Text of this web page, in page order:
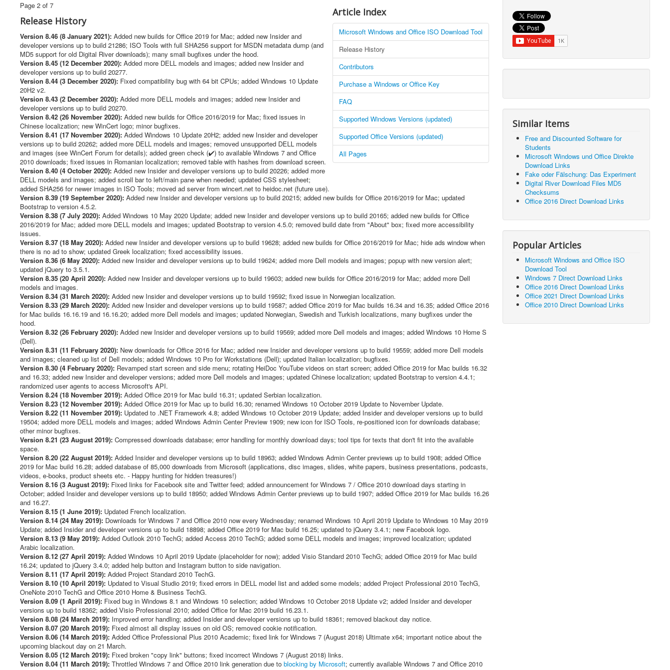
R
a
t
i
n
g
:
4
/
5
Article Index
Microsoft Windows and Office ISO Download Tool
Release History
Contributors
Purchase a Windows or Office Key
FAQ
Supported Windows Versions (updated)
Supported Office Versions (updated)
All Pages
Page 2 of 7
Release History
Version 8.46 (8 January 2021): Added new builds for Office 2019 for Mac; added new Insider and
developer versions up to build 21286; ISO Tools with full SHA256 support for MSDN metadata dump (and
MD5 support for old Digital River downloads); many small bugfixes under the hood.
Version 8.45 (12 December 2020): Added more DELL models and images; added new Insider and
developer versions up to build 20277.
Version 8.44 (3 December 2020): Fixed compatibility bug with 64 bit CPUs; added Windows 10 Update
20H2 v2.
Version 8.43 (2 December 2020): Added more DELL models and images; added new Insider and
developer versions up to build 20270.
Version 8.42 (26 November 2020): Added new builds for Office 2016/2019 for Mac; fixed issues in
Chinese localization; new WinCert logo; minor bugfixes.
Version 8.41 (17 November 2020): Added Windows 10 Update 20H2; added new Insider and developer
versions up to build 20262; added more DELL models and images; removed unsupported DELL models
and images (see WinCert Forum for details); added green check (✔️) to available Windows 7 and Office
2010 downloads; fixed issues in Romanian localization; removed table with hashes from download screen.
Version 8.40 (4 October 2020): Added new Insider and developer versions up to build 20226; added more
DELL models and images; added scroll bar to left/main pane when needed; updated CSS stylesheet;
added SHA256 for newer images in ISO Tools; moved ad server from wincert.net to heidoc.net (future use).
Version 8.39 (19 September 2020): Added new Insider and developer versions up to build 20215; added new builds for Office 2016/2019 for Mac; updated
Bootstrap to version 4.5.2.
Version 8.38 (7 July 2020): Added Windows 10 May 2020 Update; added new Insider and developer versions up to build 20165; added new builds for Office
2016/2019 for Mac; added more DELL models and images; updated Bootstrap to version 4.5.0; removed build date from "About" box; fixed more accessibility
issues.
Version 8.37 (18 May 2020): Added new Insider and developer versions up to build 19628; added new builds for Office 2016/2019 for Mac; hide ads window when
there is no ad to show; updated Greek localization; fixed accessibility issues.
Version 8.36 (6 May 2020): Added new Insider and developer versions up to build 19624; added more Dell models and images; popup with new version alert;
updated jQuery to 3.5.1.
Version 8.35 (20 April 2020): Added new Insider and developer versions up to build 19603; added new builds for Office 2016/2019 for Mac; added more Dell
models and images.
Version 8.34 (31 March 2020): Added new Insider and developer versions up to build 19592; fixed issue in Norwegian localization.
Version 8.33 (29 March 2020): Added new Insider and developer versions up to build 19587; added Office 2019 for Mac builds 16.34 and 16.35; added Office 2016
for Mac builds 16.16.19 and 16.16.20; added more Dell models and images; updated Norwegian, Swedish and Turkish localizations, many bugfixes under the
hood.
Version 8.32 (26 February 2020): Added new Insider and developer versions up to build 19569; added more Dell models and images; added Windows 10 Home S
(Dell).
Version 8.31 (11 February 2020): New downloads for Office 2016 for Mac; added new Insider and developer versions up to build 19559; added more Dell models
and images; cleaned up list of Dell models; added Windows 10 Pro for Workstations (Dell); updated Italian localization; bugfixes.
Version 8.30 (4 February 2020): Revamped start screen and side menu; rotating HeiDoc YouTube videos on start screen; added Office 2019 for Mac builds 16.32
and 16.33; added new Insider and developer versions; added more Dell models and images; updated Chinese localization; updated Bootstrap to version 4.4.1;
randomized user agents to access Microsoft's API.
Version 8.24 (18 November 2019): Added Office 2019 for Mac build 16.31; updated Serbian localization.
Version 8.23 (12 November 2019): Added Office 2019 for Mac up to build 16.30; renamed Windows 10 October 2019 Update to November Update.
Version 8.22 (11 November 2019): Updated to .NET Framework 4.8; added Windows 10 October 2019 Update; added Insider and developer versions up to build
19504; added more DELL models and images; added Windows Admin Center Preview 1909; new icon for ISO Tools, re-positioned icon for downloads database;
other minor bugfixes.
Version 8.21 (23 August 2019): Compressed downloads database; error handling for monthly download days; tool tips for texts that don't fit into the available
space.
Version 8.20 (22 August 2019): Added Insider and developer versions up to build 18963; added Windows Admin Center previews up to build 1908; added Office
2019 for Mac build 16.28; added database of 85,000 downloads from Microsoft (applications, disc images, slides, white papers, business presentations, podcasts,
videos, e-books, product sheets etc. - Happy hunting for hidden treasures!)
Version 8.16 (3 August 2019): Fixed links for Facebook site and Twitter feed; added announcement for Windows 7 / Office 2010 download days starting in
October; added Insider and developer versions up to build 18950; added Windows Admin Center previews up to build 1907; added Office 2019 for Mac builds 16.26
and 16.27.
Version 8.15 (1 June 2019): Updated French localization.
Version 8.14 (24 May 2019): Downloads for Windows 7 and Office 2010 now every Wednesday; renamed Windows 10 April 2019 Update to Windows 10 May 2019
Update; added Insider and developer versions up to build 18898; added Office 2019 for Mac build 16.25; updated to jQuery 3.4.1; new Facebook logo.
Version 8.13 (9 May 2019): Added Outlook 2010 TechG; added Access 2010 TechG; added some DELL models and images; improved localization; updated
Arabic localization.
Version 8.12 (27 April 2019): Added Windows 10 April 2019 Update (placeholder for now); added Visio Standard 2010 TechG; added Office 2019 for Mac build
16.24; updated to jQuery 3.4.0; added help button and Instagram button to side navigation.
Version 8.11 (17 April 2019): Added Project Standard 2010 TechG.
Version 8.10 (10 April 2019): Updated to Visual Studio 2019; fixed errors in DELL model list and added some models; added Project Professional 2010 TechG,
OneNote 2010 TechG and Office 2010 Home & Business TechG.
Version 8.09 (1 April 2019): Fixed bug in Windows 8.1 and Windows 10 selection; added Windows 10 October 2018 Update v2; added Insider and developer
versions up to build 18362; added Visio Professional 2010; added Office for Mac 2019 build 16.23.1.
Version 8.08 (24 March 2019): Improved error handling; added Insider and developer versions up to build 18361; removed blackout day notice.
Version 8.07 (20 March 2019): Fixed almost all display issues on old OS; removed cookie notification.
Version 8.06 (14 March 2019): Added Office Professional Plus 2010 Academic; fixed link for Windows 7 (August 2018) Ultimate x64; important notice about the
upcoming blackout day on 21 March.
Version 8.05 (12 March 2019): Fixed broken "copy link" buttons; fixed incorrect Windows 7 (August 2018) links.
Version 8.04 (11 March 2019): Throttled Windows 7 and Office 2010 link generation due to blocking by Microsoft; currently available Windows 7 and Office 2010
Similar Items
Free and Discounted Software for
Students
Microsoft Windows und Office Direkte
Download Links
Fake oder Fälschung: Das Experiment
Digital River Download Files MD5
Checksums
Office 2016 Direct Download Links
Popular Articles
Microsoft Windows and Office ISO
Download Tool
Windows 7 Direct Download Links
Office 2016 Direct Download Links
Office 2021 Direct Download Links
Office 2010 Direct Download Links